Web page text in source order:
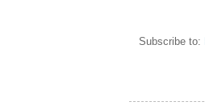
Subscribe to: